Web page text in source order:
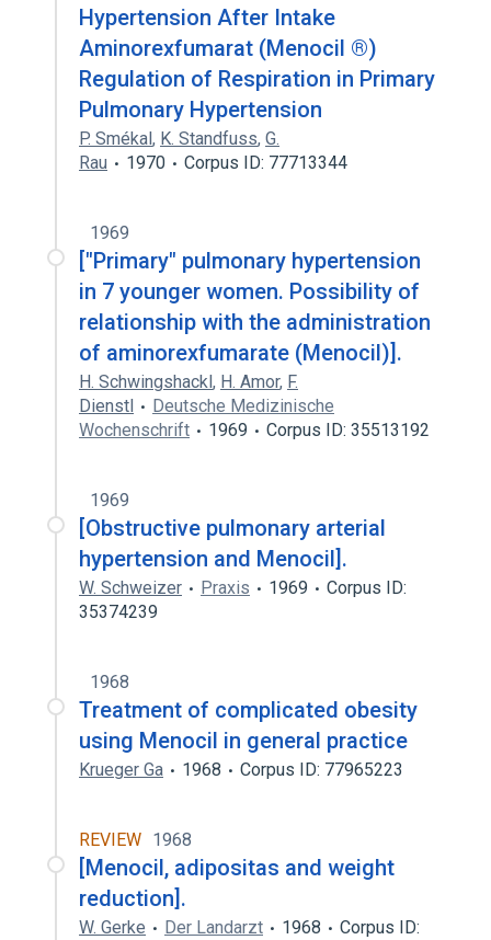
Hypertension After Intake
Aminorexfumarat (Menocil ®)
Regulation of Respiration in Primary
Pulmonary Hypertension
P. Smékal, K. Standfuss, G.
Rau
1970 Corpus ID: 77713344
1969
["Primary" pulmonary hypertension
in 7 younger women. Possibility of
relationship with the administration
of aminorexfumarate (Menocil)].
H. Schwingshackl, H. Amor, F.
Dienstl
Deutsche Medizinische
Wochenschrift
1969 Corpus ID: 35513192
1969
[Obstructive pulmonary arterial
hypertension and Menocil].
W. Schweizer Praxis 1969
Corpus ID:
35374239
1968
Treatment of complicated obesity
using Menocil in general practice
Krueger Ga 1968 Corpus ID: 77965223
REVIEW 1968
[Menocil, adipositas and weight
reduction].
W. Gerke Der Landarzt 1968
Corpus ID: